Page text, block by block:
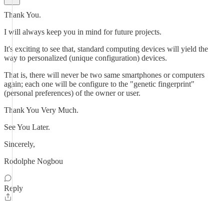
Thank You.
I will always keep you in mind for future projects.
It's exciting to see that, standard computing devices will yield the
way to personalized (unique configuration) devices.
That is, there will never be two same smartphones or computers
again; each one will be configure to the "genetic fingerprint"
(personal preferences) of the owner or user.
Thank You Very Much.
See You Later.
Sincerely,
Rodolphe Nogbou
Reply